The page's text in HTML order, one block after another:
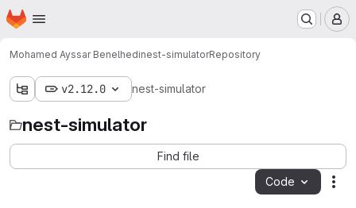
Skip to main content
Homepage
Mohamed Ayssar Benelhedinest-simulatorRepository
v2.12.0 nest-simulator
nest-simulator
Find file
Code